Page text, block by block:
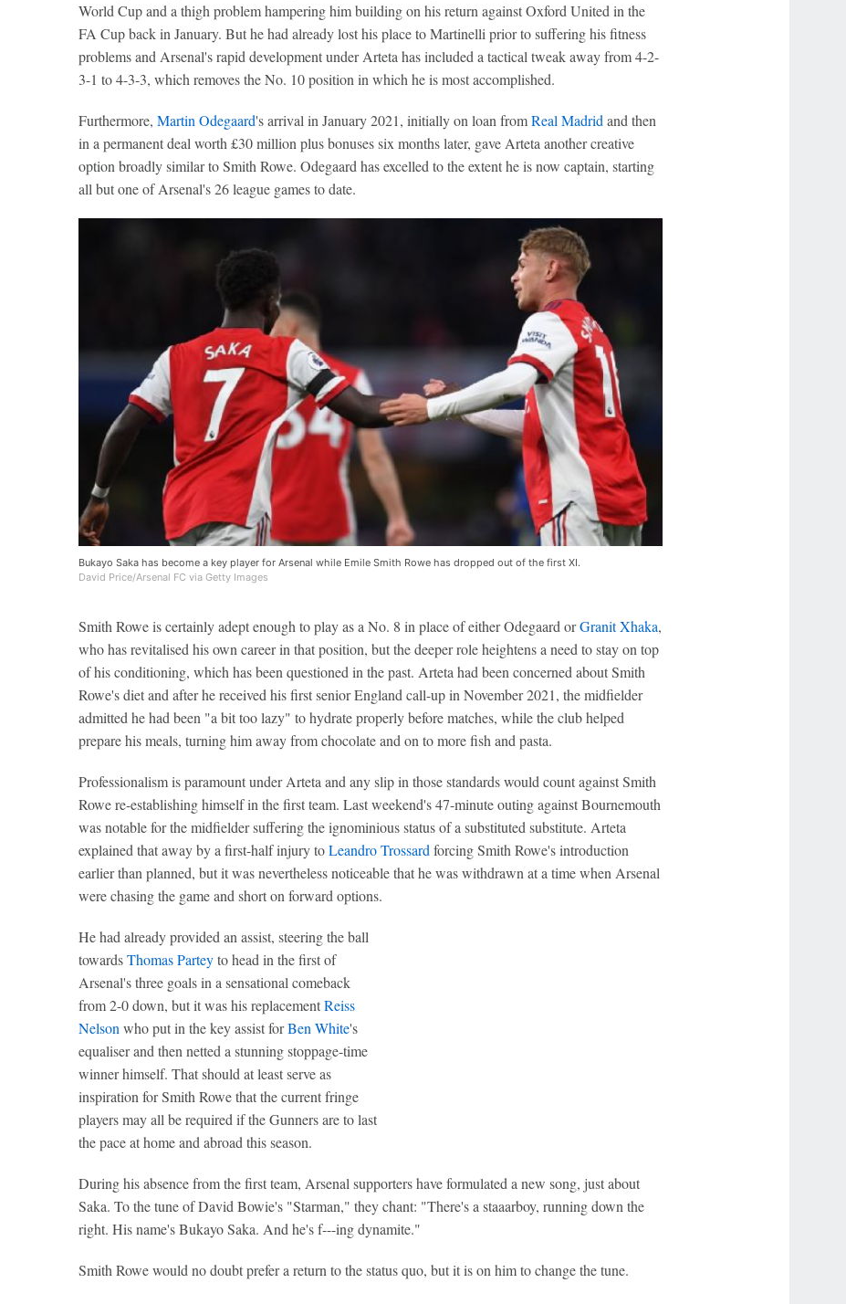
World Cup and a thigh problem hampering him building on his return against Oxford United in the
FA Cup back in January. But he had already lost his place to Martinelli prior to suffering his fitness
problems and Arsenal's rapid development under Arteta has included a tactical tweak away from 4-2-
3-1 to 4-3-3, which removes the No. 10 position in which he is most accomplished.
Furthermore, Martin Odegaard's arrival in January 2021, initially on loan fromReal Madrid and then
in a permanent deal worth £30 million plus bonuses six months later, gave Arteta another creative
option broadly similar to Smith Rowe. Odegaard has excelled to the extent he is now captain, starting
all but one of Arsenal's 26 league games to date.
Bukayo Saka has become a key player for Arsenal while Emile Smith Rowe has dropped out of the first XI.
David Price/Arsenal FC via Getty Images
Smith Rowe is certainly adept enough to play as a No. 8 in place of either Odegaard orGranit Xhaka,
who has revitalised his own career in that position, but the deeper role heightens a need to stay on top
of his conditioning, which has been questioned in the past. Arteta had been concerned about Smith
Rowe's diet and after he received his first senior England call-up in November 2021, the midfielder
admitted he had been "a bit too lazy" to hydrate properly before matches, while the club helped
prepare his meals, turning him away from chocolate and on to more fish and pasta.
Professionalism is paramount under Arteta and any slip in those standards would count against Smith
Rowe re-establishing himself in the first team. Last weekend's 47-minute outing against Bournemouth
was notable for the midfielder suffering the ignominious status of a substituted substitute. Arteta
explained that away by a first-half injury toLeandro Trossardforcing Smith Rowe's introduction
earlier than planned, but it was nevertheless noticeable that he was withdrawn at a time when Arsenal
were chasing the game and short on forward options.
He had already provided an assist, steering the ball
towardsThomas Parteyto head in the first of
Arsenal's three goals in a sensational comeback
from 2-0 down, but it was his replacementReiss
Nelsonwho put in the key assist forBen White's
equaliser and then netted a stunning stoppage-time
winner himself. That should at least serve as
inspiration for Smith Rowe that the current fringe
players may all be required if the Gunners are to last
the pace at home and abroad this season.
During his absence from the first team, Arsenal supporters have formulated a new song, just about
Saka. To the tune of David Bowie's "Starman," they chant: "There's a staaarboy, running down the
right. His name's Bukayo Saka. And he's f---ing dynamite."
Smith Rowe would no doubt prefer a return to the status quo, but it is on him to change the tune.